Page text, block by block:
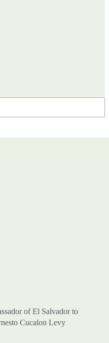
of El Salvador to
Cucalon Levy